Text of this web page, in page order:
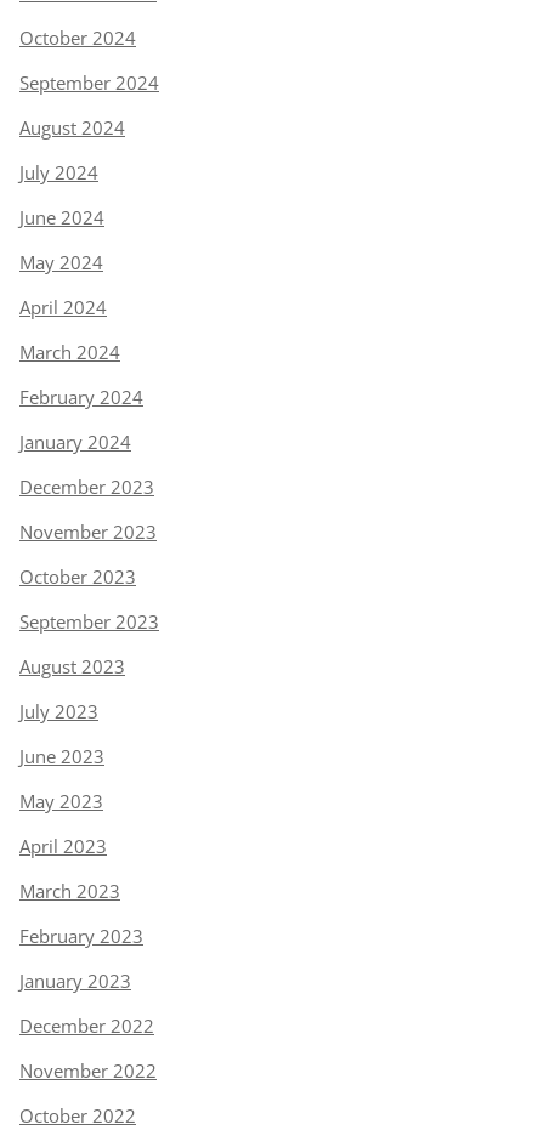
October 2024
September 2024
August 2024
July 2024
June 2024
May 2024
April 2024
March 2024
February 2024
January 2024
December 2023
November 2023
October 2023
September 2023
August 2023
July 2023
June 2023
May 2023
April 2023
March 2023
February 2023
January 2023
December 2022
November 2022
October 2022